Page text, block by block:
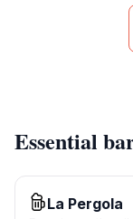
Essential
La Pergola